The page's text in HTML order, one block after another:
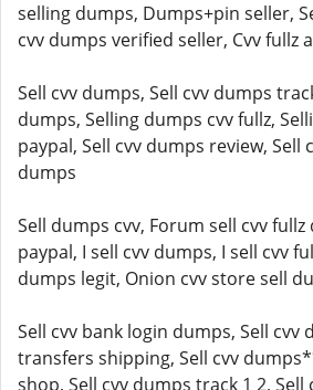
selling dumps, Dumps+pin seller,
cvv dumps verified seller, Cvv fullz
Sell cvv dumps, Sell cvv dumps
dumps, Selling dumps cvv fullz,
paypal, Sell cvv dumps review, Sell
dumps
Sell dumps cvv, Forum sell cvv
paypal, I sell cvv dumps, I sell cvv
dumps legit, Onion cvv store sell
Sell cvv bank login dumps, Sell cvv
transfers shipping, Sell cvv
shop, Sell cvv dumps track 1 2,